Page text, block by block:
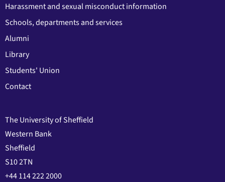
Harassment and sexual misconduct information
Schools, departments and services
Alumni
Library
Students' Union
Contact
The University of Sheffield
Western Bank
Sheffield
S10 2TN
+44 114 222 2000